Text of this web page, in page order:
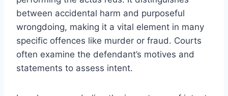
between accidental harm and purposeful
wrongdoing, making it a vital element in many
specific offences like murder or fraud. Courts
often examine the defendant’s motives and
statements to assess intent.